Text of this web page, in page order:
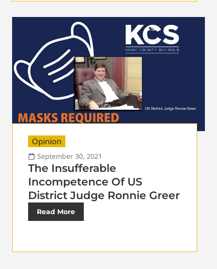
Opinion
September 30, 2021
The Insufferable
Incompetence Of US
District Judge Ronnie Greer
Read More